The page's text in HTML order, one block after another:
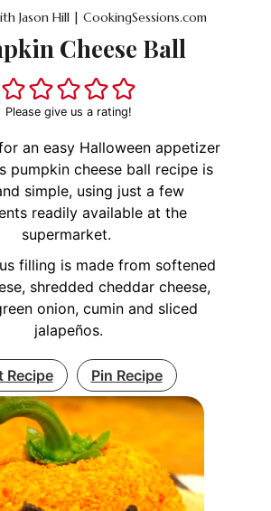
Jason Hill | CookingSessions.com
Cheese Ball
Please give us a rating!
an easy Halloween appetizer
pumpkin cheese ball recipe is
simple, using just a few
readily available at the
supermarket.
filling is made from softened
shredded cheddar cheese,
onion, cumin and sliced
jalapeños.
Recipe Pin Recipe